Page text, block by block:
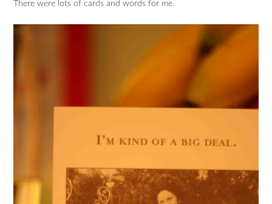
There were lots of cards and words for me.